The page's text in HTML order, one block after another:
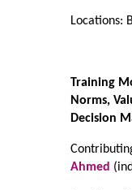
Locations:
Training
Norms,
Decision
Ahmed